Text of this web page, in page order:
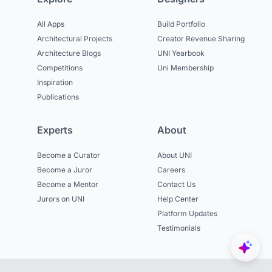
All Apps
Architectural Projects
Architecture Blogs
Competitions
Inspiration
Publications
Build Portfolio
Creator Revenue Sharing
UNI Yearbook
Uni Membership
Experts
Become a Curator
Become a Juror
Become a Mentor
Jurors on UNI
About
About UNI
Careers
Contact Us
Help Center
Platform Updates
Testimonials